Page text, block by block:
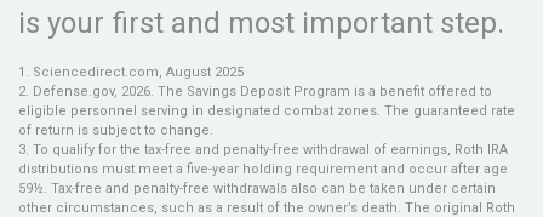
is your first and most important step.
1. Sciencedirect.com, August 2025
2. Defense.gov, 2026. The Savings Deposit Program is a benefit offered to
eligible personnel serving in designated combat zones. The guaranteed rate
of return is subject to change.
3. To qualify for the tax-free and penalty-free withdrawal of earnings, Roth IRA
distributions must meet a five-year holding requirement and occur after age
59½. Tax-free and penalty-free withdrawals also can be taken under certain
other circumstances, such as a result of the owner’s death. The original Roth